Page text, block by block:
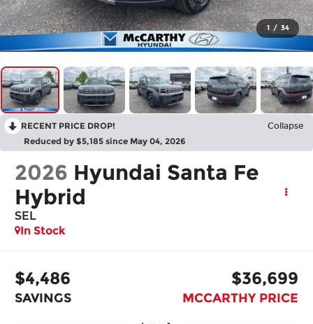
1 / 34
RECENT PRICE DROP! Collapse
Reduced by $5,185 since May 04, 2026
2026 Hyundai Santa Fe
Hybrid
SEL
In Stock
$4,486
SAVINGS
$36,699
MCCARTHY PRICE